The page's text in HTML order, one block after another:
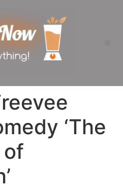
‘The
of